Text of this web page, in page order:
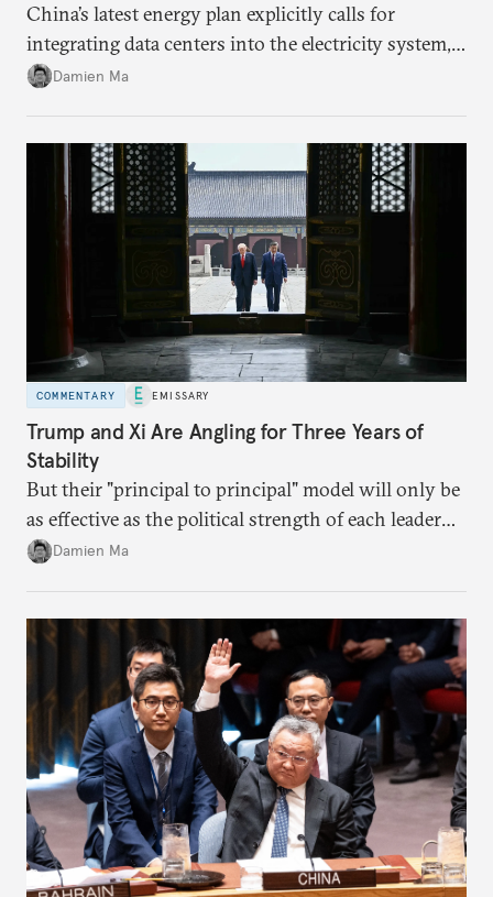
China’s latest energy plan explicitly calls for
integrating data centers into the electricity system,
particularly connecting them to green energy. It
capacity.
Damien Ma
COMMENTARY EMISSARY
Trump and Xi Are Angling for Three Years of
Stability
But their "principal to principal" model will only be
as effective as the political strength of each leader
back home.
Damien Ma